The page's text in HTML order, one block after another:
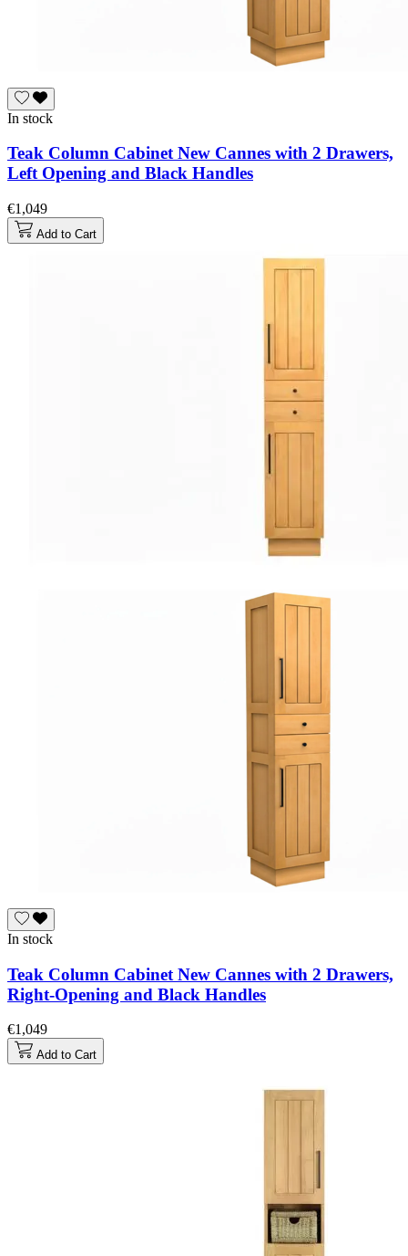
In stock
Teak Column Cabinet New Cannes with 2 Drawers,
Left Opening and Black Handles
€1,049
Add to Cart
In stock
Teak Column Cabinet New Cannes with 2 Drawers,
Right-Opening and Black Handles
€1,049
Add to Cart